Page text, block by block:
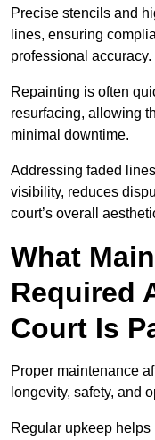
Precise stencils and
lines, ensuring
professional accuracy.
Repainting is often
resurfacing, allowing
minimal downtime.
Addressing faded
visibility, reduces
court’s overall
What
Required
Court Is
Proper maintenance
longevity, safety, and
Regular upkeep helps